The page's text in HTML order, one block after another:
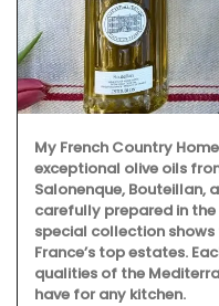
My French Country
exceptional olive oils
Salonenque, Bouteillan,
carefully prepared in
special collection
France’s top estates.
qualities of the
have for any kitchen.